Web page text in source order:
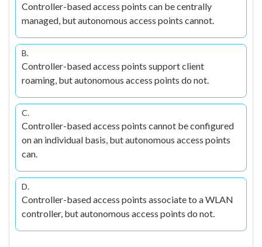
Controller-based access points can be centrally
managed, but autonomous access points cannot.
B.
Controller-based access points support client
roaming, but autonomous access points do not.
C.
Controller-based access points cannot be configured
on an individual basis, but autonomous access points
can.
D.
Controller-based access points associate to a WLAN
controller, but autonomous access points do not.